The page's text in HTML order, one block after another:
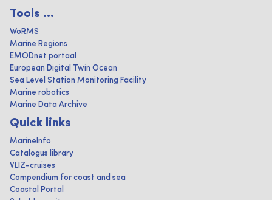
Tools ...
WoRMS
Marine Regions
EMODnet portaal
European Digital Twin Ocean
Sea Level Station Monitoring Facility
Marine robotics
Marine Data Archive
Quick links
MarineInfo
Catalogus library
VLIZ-cruises
Compendium for coast and sea
Coastal Portal